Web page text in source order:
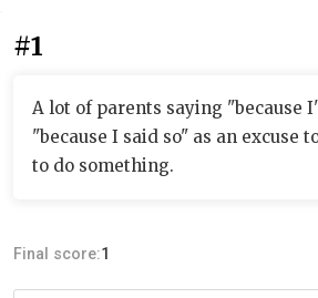
#1
A lot of parents saying "because
"because I said so" as an excuse
to do something.
Final score:1